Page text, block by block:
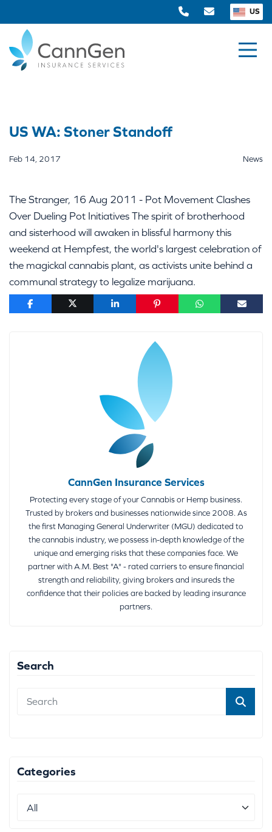
US
US WA: Stoner Standoff
Feb 14, 2017 News
The Stranger, 16 Aug 2011 - Pot Movement Clashes
Over Dueling Pot Initiatives The spirit of brotherhood
and sisterhood will awaken in blissful harmony this
weekend at Hempfest, the world's largest celebration of
the magickal cannabis plant, as activists unite behind a
communal strategy to legalize marijuana.
CannGen Insurance Services
Protecting every stage of your Cannabis or Hemp business.
Trusted by brokers and businesses nationwide since 2008. As
the first Managing General Underwriter (MGU) dedicated to
the cannabis industry, we possess in-depth knowledge of the
unique and emerging risks that these companies face. We
partner with A.M. Best "A" - rated carriers to ensure financial
strength and reliability, giving brokers and insureds the
confidence that their policies are backed by leading insurance
partners.
Search
Categories